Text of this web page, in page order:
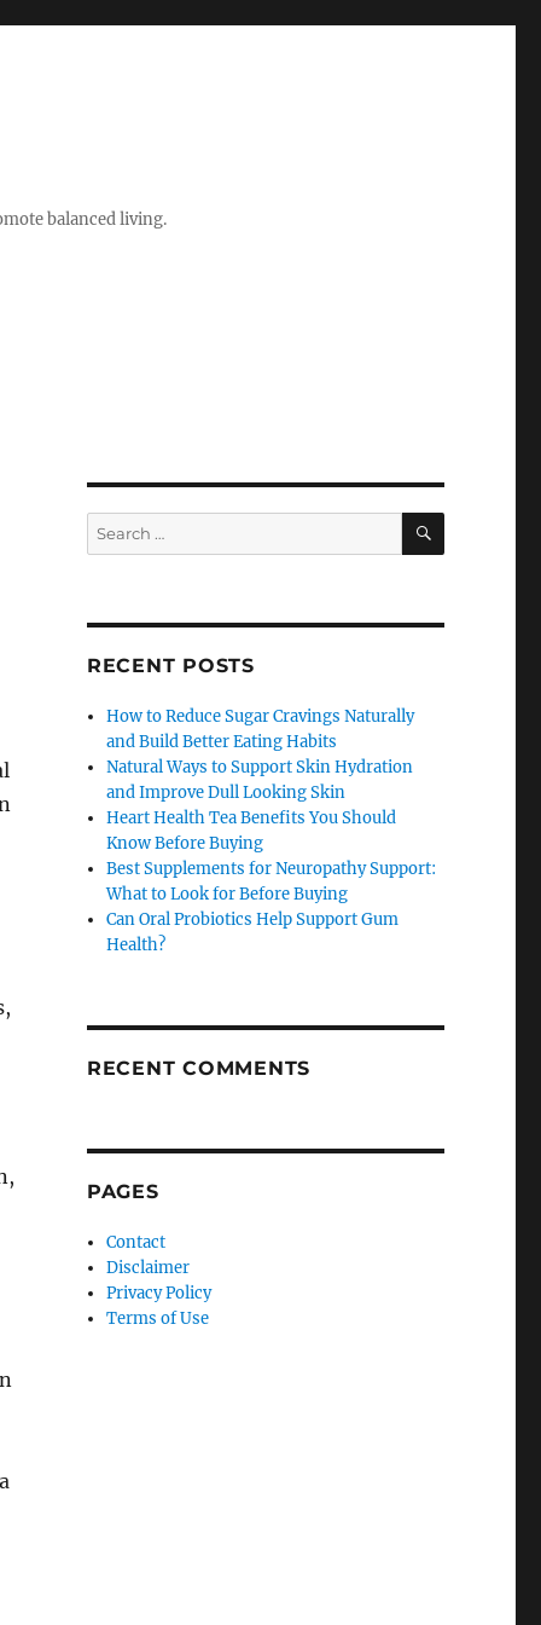
balanced living.
Search
for:
SEARCH
RECENT POSTS
How to Reduce Sugar Cravings Naturally
and Build Better Eating Habits
Natural Ways to Support Skin Hydration
and Improve Dull Looking Skin
Heart Health Tea Benefits You Should
Know Before Buying
Best Supplements for Neuropathy Support:
What to Look for Before Buying
Can Oral Probiotics Help Support Gum
Health?
RECENT COMMENTS
PAGES
Contact
Disclaimer
Privacy Policy
Terms of Use